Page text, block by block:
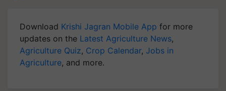
Download Krishi Jagran Mobile App for more
updates on the Latest Agriculture News,
Agriculture Quiz, Crop Calendar, Jobs in
Agriculture, and more.